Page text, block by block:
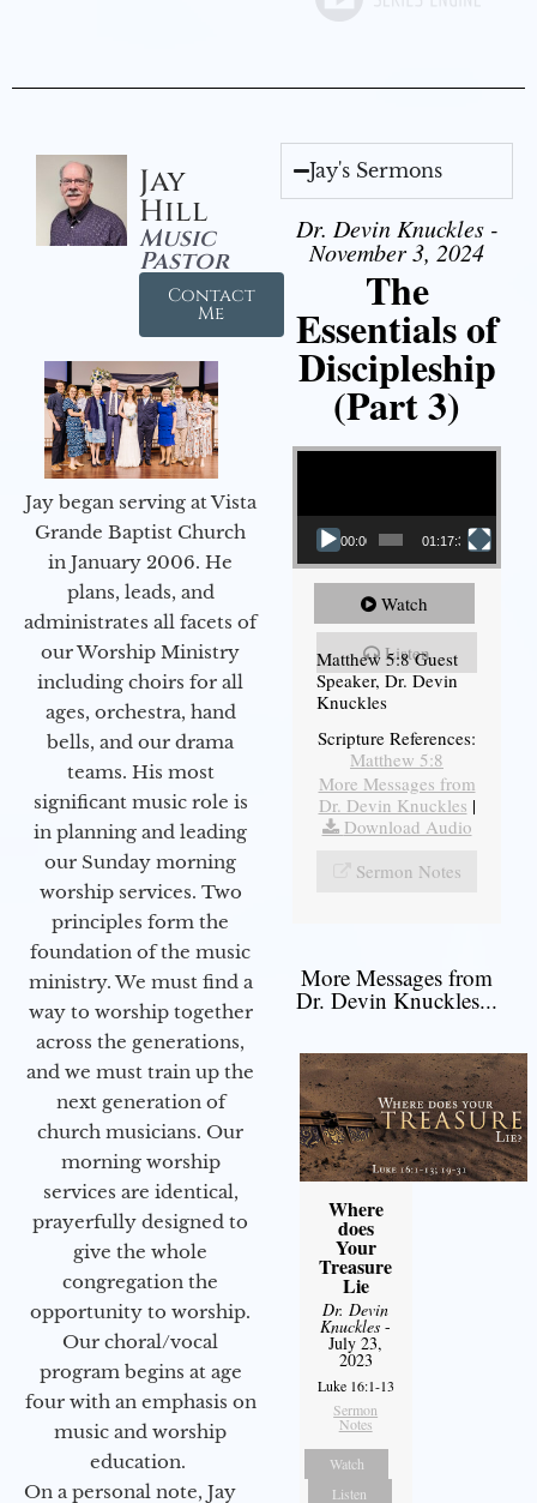
Jay
Hill
Music
Pastor
Contact
Me
Jay began serving at Vista
Grande Baptist Church
in January 2006. He
plans, leads, and
administrates all facets of
our Worship Ministry
including choirs for all
ages, orchestra, hand
bells, and our drama
teams. His most
significant music role is
in planning and leading
our Sunday morning
worship services. Two
principles form the
foundation of the music
ministry. We must find a
way to worship together
across the generations,
and we must train up the
next generation of
church musicians. Our
morning worship
services are identical,
prayerfully designed to
give the whole
congregation the
opportunity to worship.
Our choral/vocal
program begins at age
four with an emphasis on
music and worship
education.
On a personal note, Jay
Jay's Sermons
Dr. Devin Knuckles -
November 3, 2024
The
Essentials of
Discipleship
(Part 3)
Video Player
00:00 01:17:34
Watch
Listen
Matthew 5:8 Guest
Speaker, Dr. Devin
Knuckles
Scripture References:
Matthew 5:8
More Messages from
Dr. Devin Knuckles |
Download Audio
Sermon Notes
More Messages from
Dr. Devin Knuckles...
Where
does
Your
Treasure
Lie
Dr. Devin
Knuckles -
July 23,
2023
Luke 16:1-13
Sermon
Notes
Watch
Listen